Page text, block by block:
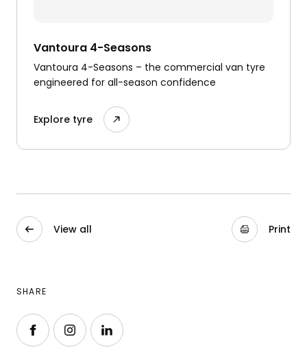
Vantoura 4-Seasons
Vantoura 4-Seasons – the commercial van tyre
engineered for all-season confidence
Explore tyre
View all Print
SHARE
Follow us on Facebook
Follow us on Instagram
Follow us on LinkedIn